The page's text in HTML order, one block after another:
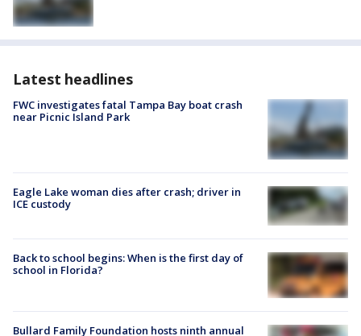
Latest headlines
FWC investigates fatal Tampa Bay boat crash
near Picnic Island Park
Eagle Lake woman dies after crash; driver in
ICE custody
Back to school begins: When is the first day of
school in Florida?
Bullard Family Foundation hosts ninth annual